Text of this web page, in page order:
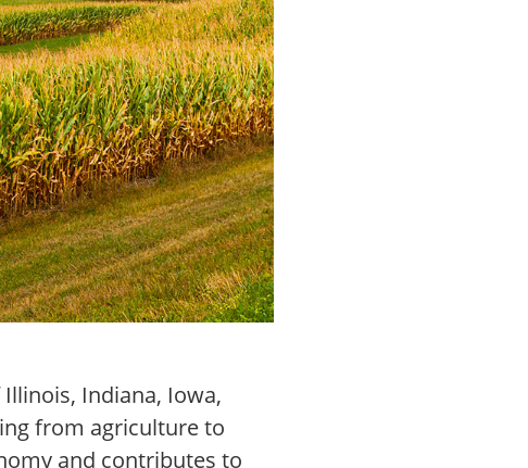
Indiana, Iowa,
from agriculture to
and contributes to